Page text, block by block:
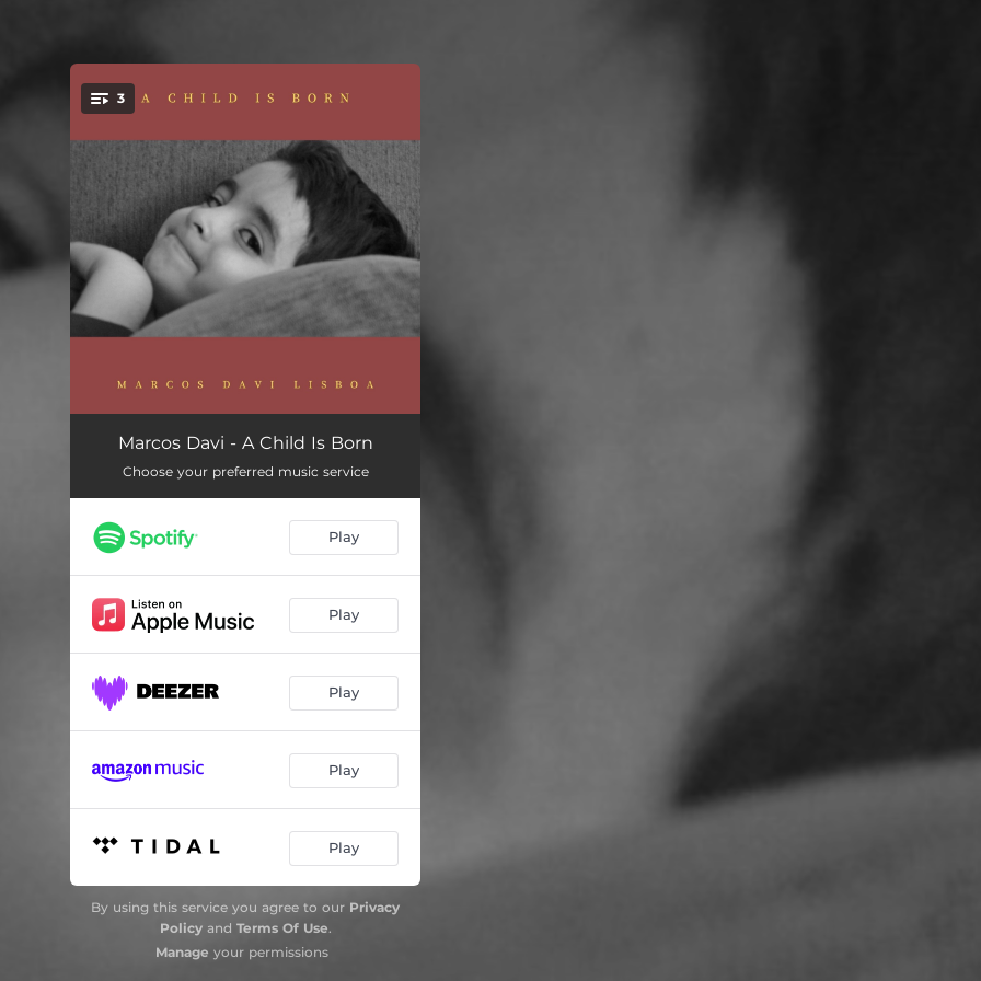
3
A Child Is Born
Asa Branca 02:29
Black Bird 02:18
Marcos Davi - A Child Is Born
Choose your preferred music service
Play
Play
Play
Play
Play
By using this service you agree to our Privacy
Policyand Terms Of Use.
Manage your permissions